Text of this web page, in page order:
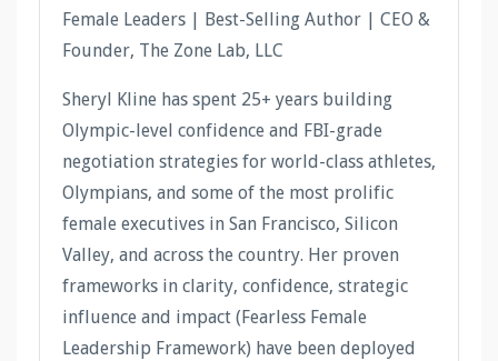
Female Leaders | Best-Selling Author | CEO &
Founder, The Zone Lab, LLC
Sheryl Kline has spent 25+ years building
Olympic-level confidence and FBI-grade
negotiation strategies for world-class athletes,
Olympians, and some of the most prolific
female executives in San Francisco, Silicon
Valley, and across the country. Her proven
frameworks in clarity, confidence, strategic
influence and impact (Fearless Female
Leadership Framework) have been deployed